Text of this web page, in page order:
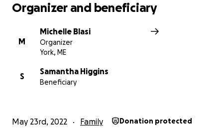
Organizer and beneficiary
M
Michelle Blasi
Organizer
York, ME
S
Samantha Higgins
Beneficiary
May 23rd, 2022 Family Donation protected